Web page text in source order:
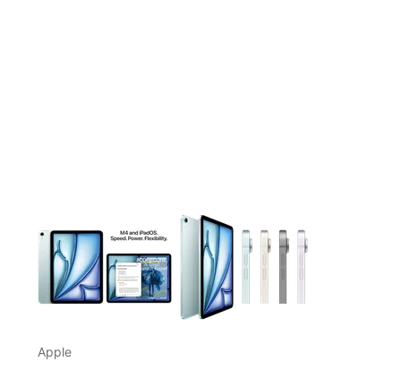
This carousel contains a column of small thumbnails.
Apple